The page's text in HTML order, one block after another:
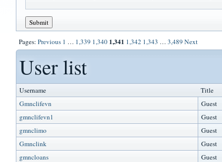
Pages:Previous 1 … 1,339 1,340 1,341 1,342 1,343 … 3,489 Next
User list
Username
Title
Gmnclifevn
Guest
gmnclifevn1
Guest
gmnclimo
Guest
Gmnclink
Guest
gmncloans
Guest